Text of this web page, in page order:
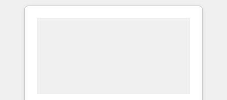
370+ specialists across EMEA, APAC and NAM,